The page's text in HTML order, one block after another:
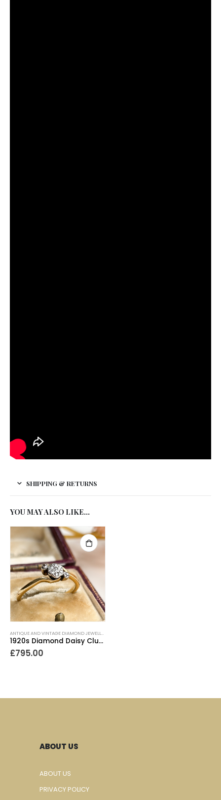
SHIPPING & RETURNS
YOU MAY ALSO LIKE…
ANTIQUE AND VINTAGE DIAMOND JEWELLERY
1920s Diamond Daisy Cluster Ring 18ct Gold
£795.00
ABOUT US
ABOUT US
PRIVACY POLICY